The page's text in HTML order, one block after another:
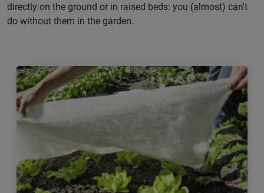
directly on the ground or in raised beds: you (almost) can't
do without them in the garden.